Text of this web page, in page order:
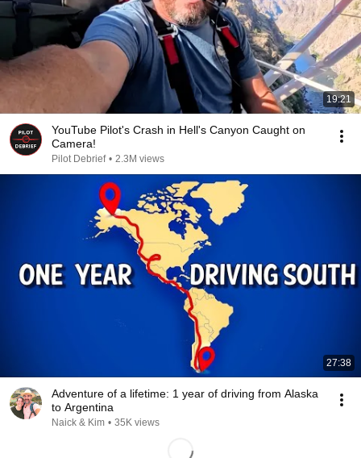
19:21
YouTube Pilot's Crash in Hell's Canyon Caught on
Camera!
Pilot Debrief • 2.3M views
27:38
Adventure of a lifetime: 1 year of driving from Alaska
to Argentina
Naick & Kim • 35K views